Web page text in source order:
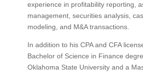
experience in profitability reporting,
management, securities analysis,
modeling, and M&A transactions.
In addition to his CPA and CFA
Bachelor of Science in Finance
Oklahoma State University and a